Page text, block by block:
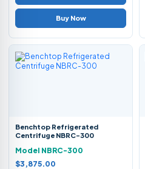
Buy Now
Benchtop Refrigerated
Centrifuge NBRC-300
Model NBRC-300
$3,875.00